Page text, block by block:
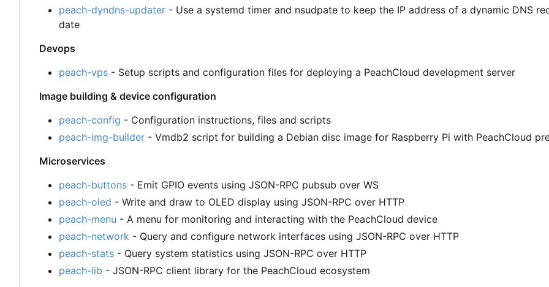
peach-dyndns-updater - Use a systemd timer and nsudpate to keep the IP address of a dynamic DNS
date
Devops
peach-vps - Setup scripts and configuration files for deploying a PeachCloud development server
Image building & device configuration
peach-config - Configuration instructions, files and scripts
peach-img-builder - Vmdb2 script for building a Debian disc image for Raspberry Pi with PeachCloud
Microservices
peach-buttons - Emit GPIO events using JSON-RPC pubsub over WS
peach-oled - Write and draw to OLED display using JSON-RPC over HTTP
peach-menu - A menu for monitoring and interacting with the PeachCloud device
peach-network - Query and configure network interfaces using JSON-RPC over HTTP
peach-stats - Query system statistics using JSON-RPC over HTTP
peach-lib - JSON-RPC client library for the PeachCloud ecosystem